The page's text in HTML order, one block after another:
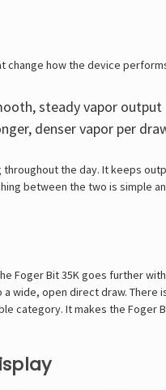
change how the device
steady vapor output
denser vapor per
the day. It keeps
between the two is simple
Foger Bit 35K goes further
wide, open direct draw.
category. It makes the